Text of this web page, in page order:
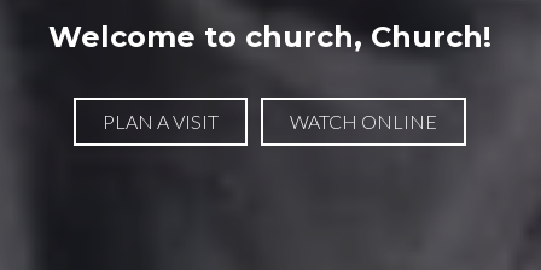
Welcome to church, Church!
PLAN A VISIT WATCH ONLINE